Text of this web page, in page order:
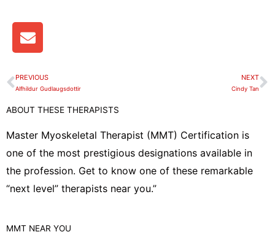
E
n
e
l
o
e
Prev
PREVIOUS
Alfhildur Gudlaugsdottir
NEXT
Cindy Tan
ABOUT THESE THERAPISTS
Master Myoskeletal Therapist (MMT) Certification is
one of the most prestigious designations available in
the profession. Get to know one of these remarkable
“next level” therapists near you.”
MMT NEAR YOU